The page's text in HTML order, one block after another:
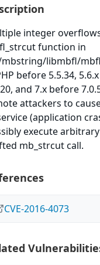
integer
function in
libmbfl/
before 5.5.34,
and 7.x before
attackers to
(application
execute
mb_strcut call.
CVE-2016-4073